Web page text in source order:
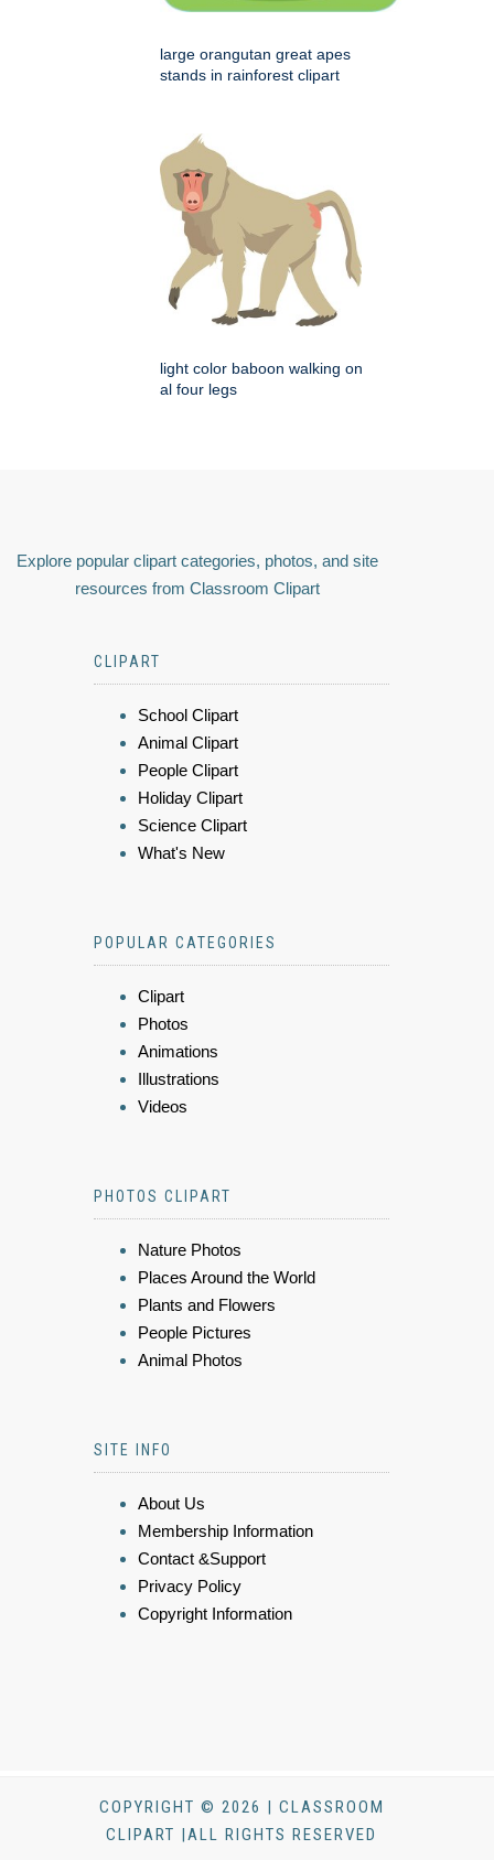
large orangutan great apes
stands in rainforest clipart
light color baboon walking on
al four legs
Explore popular clipart categories, photos, and site
resources from Classroom Clipart
CLIPART
School Clipart
Animal Clipart
People Clipart
Holiday Clipart
Science Clipart
What's New
POPULAR CATEGORIES
Clipart
Photos
Animations
Illustrations
Videos
PHOTOS CLIPART
Nature Photos
Places Around the World
Plants and Flowers
People Pictures
Animal Photos
SITE INFO
About Us
Membership Information
Contact &Support
Privacy Policy
Copyright Information
COPYRIGHT © 2026 | CLASSROOM
CLIPART |ALL RIGHTS RESERVED